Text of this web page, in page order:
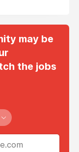
may be
the jobs